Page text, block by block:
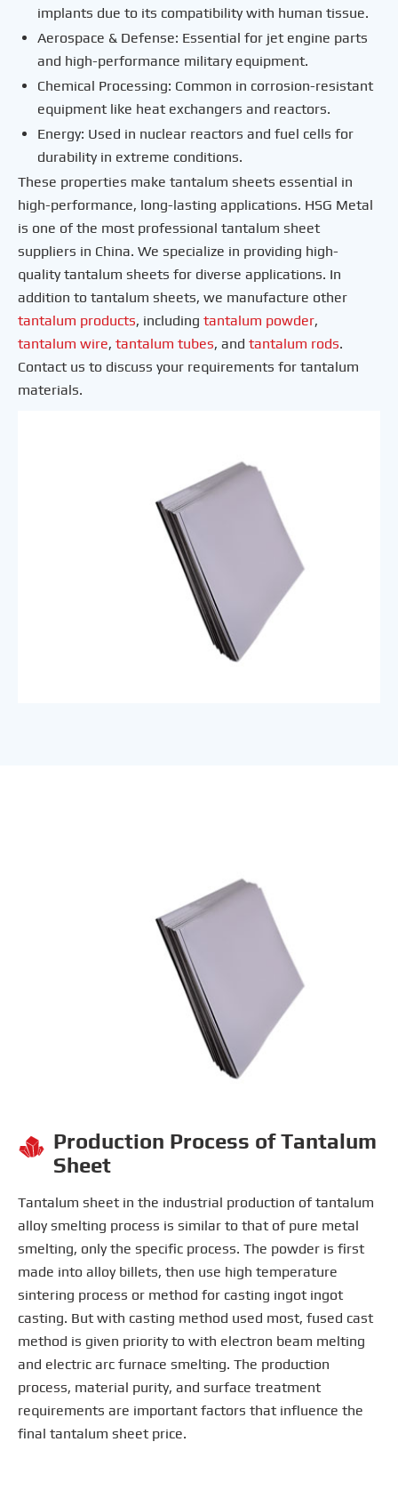
implants due to its compatibility with human tissue.
Aerospace & Defense: Essential for jet engine parts
and high-performance military equipment.
Chemical Processing: Common in corrosion-resistant
equipment like heat exchangers and reactors.
Energy: Used in nuclear reactors and fuel cells for
durability in extreme conditions.
These properties make tantalum sheets essential in
high-performance, long-lasting applications. HSG Metal
is one of the most professional tantalum sheet
suppliers in China. We specialize in providing high-
quality tantalum sheets for diverse applications. In
addition to tantalum sheets, we manufacture other
tantalum products, including tantalum powder,
tantalum wire, tantalum tubes, and tantalum rods.
Contact us to discuss your requirements for tantalum
materials.
 Production Process of Tantalum
Sheet
Tantalum sheet in the industrial production of tantalum
alloy smelting process is similar to that of pure metal
smelting, only the specific process. The powder is first
made into alloy billets, then use high temperature
sintering process or method for casting ingot ingot
casting. But with casting method used most, fused cast
method is given priority to with electron beam melting
and electric arc furnace smelting. The production
process, material purity, and surface treatment
requirements are important factors that influence the
final tantalum sheet price.